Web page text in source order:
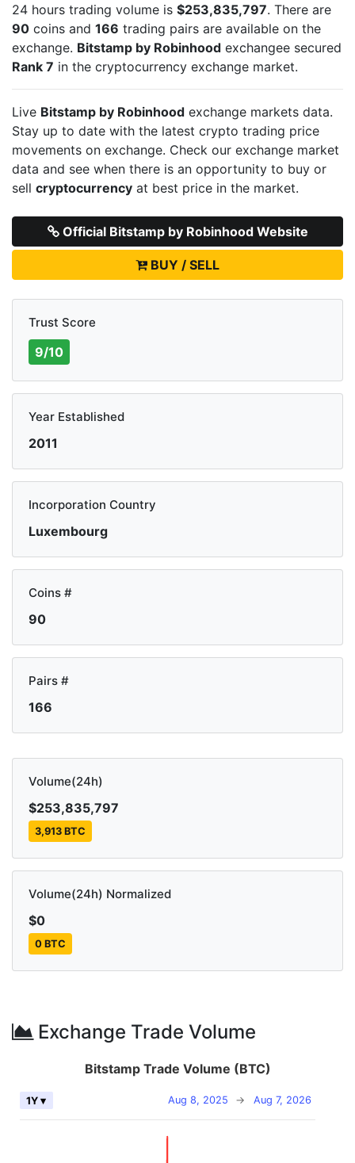
24 hours trading volume is $253,835,797. There are
90 coins and 166 trading pairs are available on the
exchange. Bitstamp by Robinhood exchangee secured
Rank 7 in the cryptocurrency exchange market.
Live Bitstamp by Robinhood exchange markets data.
Stay up to date with the latest crypto trading price
movements on exchange. Check our exchange market
data and see when there is an opportunity to buy or
sell cryptocurrency at best price in the market.
Official Bitstamp by Robinhood Website
BUY / SELL
Trust Score
9/10
Year Established
2011
Incorporation Country
Luxembourg
Coins #
90
Pairs #
166
Volume(24h)
$253,835,797
3,913 BTC
Volume(24h) Normalized
$0
0 BTC
Exchange Trade Volume
Bitstamp Trade Volume (BTC)
Aug 8, 2025 → Aug 7, 2026
1Y ▾